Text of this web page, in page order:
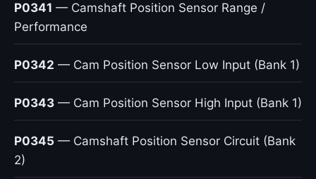
P0341 — Camshaft Position Sensor Range /
Performance
P0342 — Cam Position Sensor Low Input (Bank 1)
P0343 — Cam Position Sensor High Input (Bank 1)
P0345 — Camshaft Position Sensor Circuit (Bank
2)